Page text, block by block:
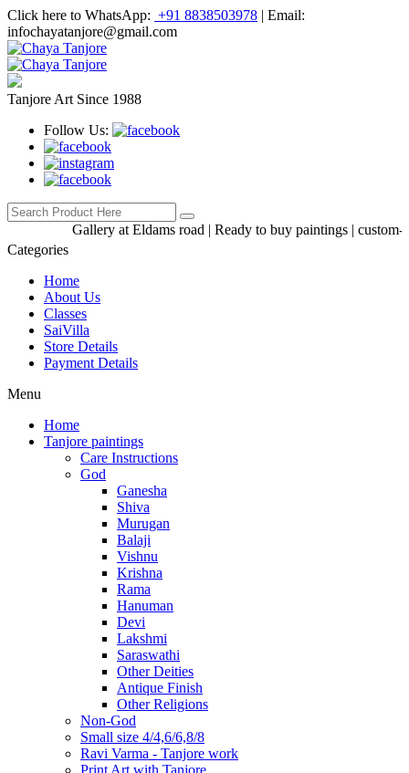
Click here to WhatsApp: +91 8838503978 | Email:
infochayatanjore@gmail.com
Tanjore Art Since 1988
Follow Us:
Gallery at Eldams road | Ready to buy paintings | custom-
Categories
Home
About Us
Classes
SaiVilla
Store Details
Payment Details
Menu
Home
Tanjore paintings
Care Instructions
God
Ganesha
Shiva
Murugan
Balaji
Vishnu
Krishna
Rama
Hanuman
Devi
Lakshmi
Saraswathi
Other Deities
Antique Finish
Other Religions
Non-God
Small size 4/4,6/6,8/8
Ravi Varma - Tanjore work
Print Art with Tanjore